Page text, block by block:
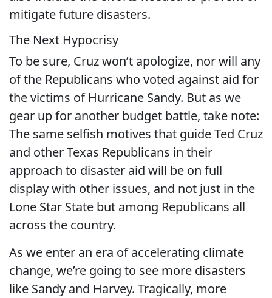
mitigate future disasters.
The Next Hypocrisy
To be sure, Cruz won’t apologize, nor will any
of the Republicans who voted against aid for
the victims of Hurricane Sandy. But as we
gear up for another budget battle, take note:
The same selfish motives that guide Ted Cruz
and other Texas Republicans in their
approach to disaster aid will be on full
display with other issues, and not just in the
Lone Star State but among Republicans all
across the country.
As we enter an era of accelerating climate
change, we’re going to see more disasters
like Sandy and Harvey. Tragically, more